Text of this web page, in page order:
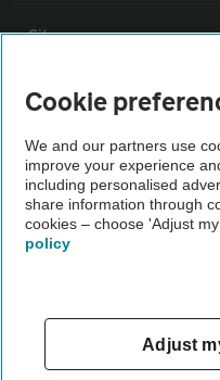
Sitemap
Vehicle Inspections
The AA recommends an AA
Not all cars are mechanically
Vehicle Inspection
theAA.com
Cookie
We and our partners use
improve your experience
including personalised
share information through
cookies – choose 'Adjust
policy
Adjust